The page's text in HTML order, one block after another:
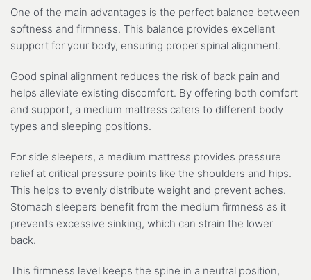
One of the main advantages is the perfect balance between
softness and firmness. This balance provides excellent
support for your body, ensuring proper spinal alignment.
Good spinal alignment reduces the risk of back pain and
helps alleviate existing discomfort. By offering both comfort
and support, a medium mattress caters to different body
types and sleeping positions.
For side sleepers, a medium mattress provides pressure
relief at critical pressure points like the shoulders and hips.
This helps to evenly distribute weight and prevent aches.
Stomach sleepers benefit from the medium firmness as it
prevents excessive sinking, which can strain the lower
back.
This firmness level keeps the spine in a neutral position,